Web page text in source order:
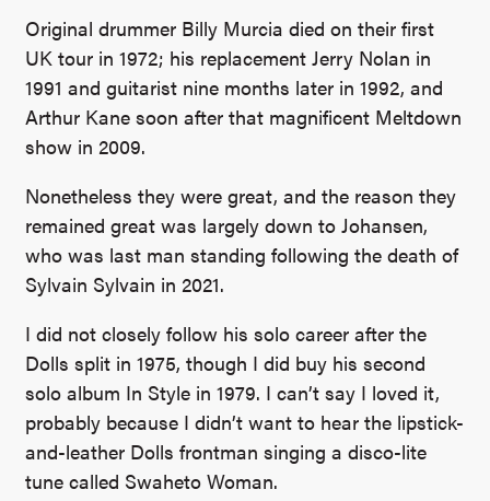
Original drummer Billy Murcia died on their first
UK tour in 1972; his replacement Jerry Nolan in
1991 and guitarist nine months later in 1992, and
Arthur Kane soon after that magnificent Meltdown
show in 2009.
Nonetheless they were great, and the reason they
remained great was largely down to Johansen,
who was last man standing following the death of
Sylvain Sylvain in 2021.
I did not closely follow his solo career after the
Dolls split in 1975, though I did buy his second
solo album In Style in 1979. I can’t say I loved it,
probably because I didn’t want to hear the lipstick-
and-leather Dolls frontman singing a disco-lite
tune called Swaheto Woman.